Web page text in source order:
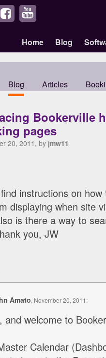
Home Blog
Blog Articles
Bookerville
pages
20, 2011, by jmw11
instructions on
displaying when site
is there a way to
you, JW
Amato, November 20, 2011:
and welcome to
Calendar